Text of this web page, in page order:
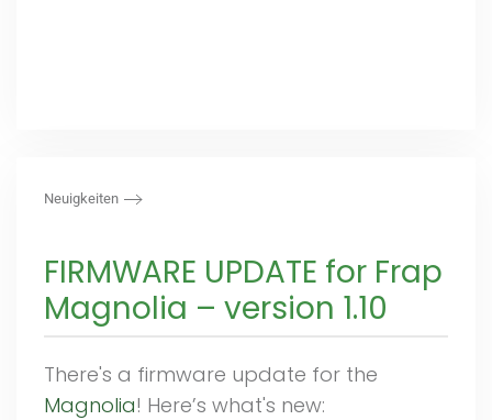
Neuigkeiten
FIRMWARE UPDATE for Frap
Magnolia – version 1.10
There's a firmware update for the
Magnolia! Here’s what's new: